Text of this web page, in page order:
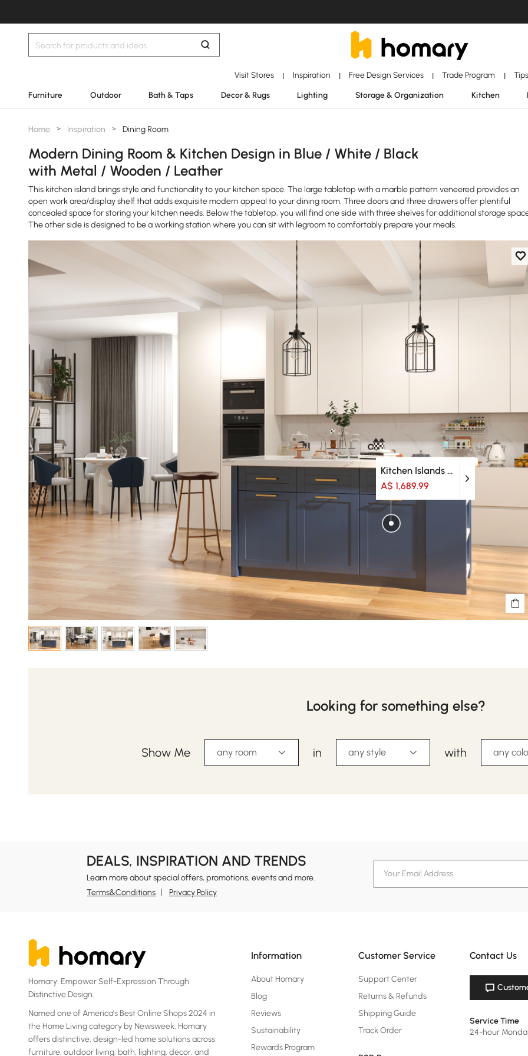
Visit Stores | Inspiration | Free Design Services | Trade Program |
Furniture Outdoor Bath & Taps Decor & Rugs Lighting Storage & Organization Kitchen
Home > Inspiration > Dining Room
Modern Dining Room & Kitchen Design in Blue / White / Black
with Metal / Wooden / Leather
This kitchen island brings style and functionality to your kitchen space. The large tabletop with a marble pattern veneered provides an
open work area/display shelf that adds exquisite modern appeal to your dining room. Three doors and three drawers offer plentiful
concealed space for storing your kitchen needs. Below the tabletop, you will find one side with three shelves for additional storage
The other side is designed to be a working station where you can sit with legroom to comfortably prepare your meals.
Kitchen Islands & Trolleys
A$ 1,689.99
Looking for something else?
Show Me any room in any style with any
DEALS, INSPIRATION AND TRENDS
Learn more about special offers, promotions, events and more.
Terms&Conditions
Privacy Policy
Homary: Empower Self-Expression Through
Distinctive Design.
Named one of America's Best Online Shops 2024 in
the Home Living category by Newsweek, Homary
offers distinctive, design-led home solutions across
furniture, outdoor living, bath, lighting, décor, and
Information
About Homary
Blog
Reviews
Sustainability
Rewards Program
Customer Service
Support Center
Returns & Refunds
Shipping Guide
Track Order
Contact Us
Service Time
24-hour